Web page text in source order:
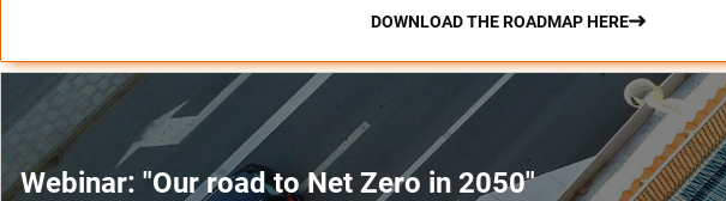
DOWNLOAD THE ROADMAP HERE
Webinar: "Our road to Net Zero in 2050"